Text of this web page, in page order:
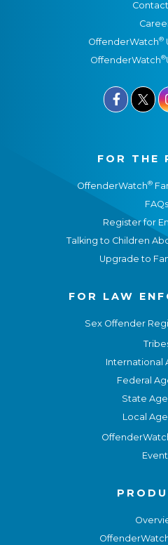
OffenderWatch®
OffenderWatch®

FOR THE
OffenderWatch®
FAQs
Register for
Talking to Children
Upgrade to
FOR LAW
Sex Offender
International
Federal
State
Local